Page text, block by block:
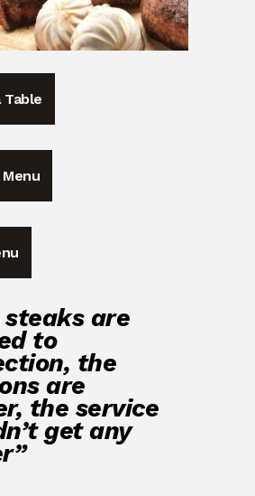
Table
steaks are
to
the
are
the service
get any